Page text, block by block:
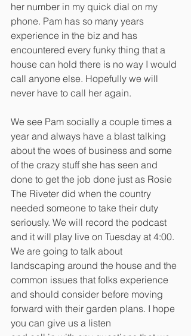
her number in my quick dial on my
phone. Pam has so many years
experience in the biz and has
encountered every funky thing that a
house can hold there is no way I would
call anyone else. Hopefully we will
never have to call her again.
We see Pam socially a couple times a
year and always have a blast talking
about the woes of business and some
of the crazy stuff she has seen and
done to get the job done just as Rosie
The Riveter did when the country
needed someone to take their duty
seriously. We will record the podcast
and it will play live on Tuesday at 4:00.
We are going to talk about
landscaping around the house and the
common issues that folks experience
and should consider before moving
forward with their garden plans. I hope
you can give us a listen